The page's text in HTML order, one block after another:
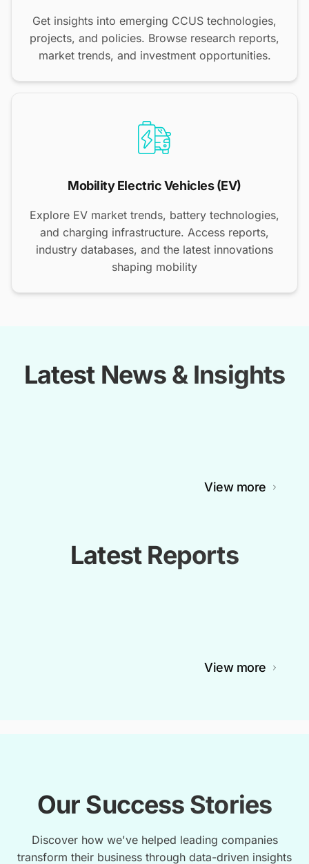
Get insights into emerging CCUS technologies,
projects, and policies. Browse research reports,
market trends, and investment opportunities.
Mobility Electric Vehicles (EV)
Explore EV market trends, battery technologies,
and charging infrastructure. Access reports,
industry databases, and the latest innovations
shaping mobility
Latest News & Insights
View more
Latest Reports
View more
Our Success Stories
Discover how we've helped leading companies
transform their business through data-driven insights